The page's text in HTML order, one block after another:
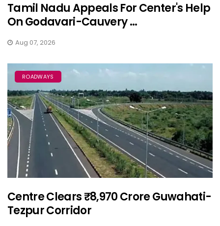
Tamil Nadu Appeals For Center's Help
On Godavari-Cauvery ...
Aug 07, 2026
ROADWAYS
Centre Clears ₹8,970 Crore Guwahati-
Tezpur Corridor